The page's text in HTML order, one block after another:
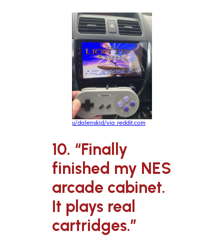
u/dalenskid/via reddit.com
10. “Finally
finished my NES
arcade cabinet.
It plays real
cartridges.”